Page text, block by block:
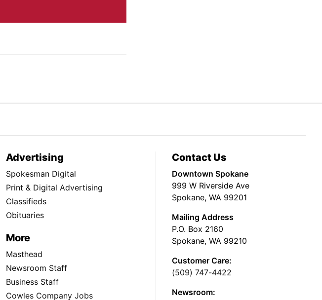
Advertising
Spokesman Digital
Print & Digital Advertising
Classifieds
Obituaries
More
Masthead
Newsroom Staff
Business Staff
Cowles Company Jobs
Contact Us
Downtown Spokane
999 W Riverside Ave
Spokane, WA 99201
Mailing Address
P.O. Box 2160
Spokane, WA 99210
Customer Care:
(509) 747-4422
Newsroom: